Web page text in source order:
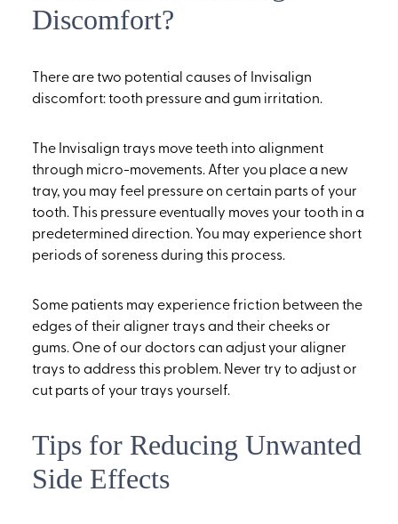
Discomfort?
There are two potential causes of Invisalign
discomfort: tooth pressure and gum irritation.
The Invisalign trays move teeth into alignment
through micro-movements. After you place a new
tray, you may feel pressure on certain parts of your
tooth. This pressure eventually moves your tooth in a
predetermined direction. You may experience short
periods of soreness during this process.
Some patients may experience friction between the
edges of their aligner trays and their cheeks or
gums. One of our doctors can adjust your aligner
trays to address this problem. Never try to adjust or
cut parts of your trays yourself.
Tips for Reducing Unwanted
Side Effects